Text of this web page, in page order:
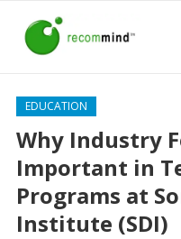
EDUCATION
Why Industry
Important in
Programs at
Institute (SDI)